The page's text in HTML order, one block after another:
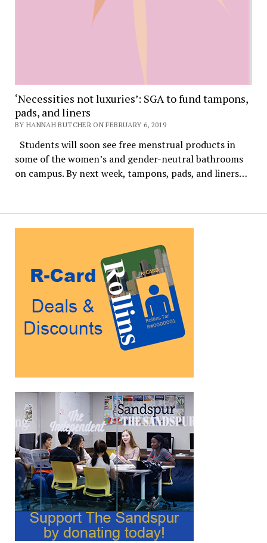
‘Necessities not luxuries’: SGA to fund tampons,
pads, and liners
BY HANNAH BUTCHER ON FEBRUARY 6, 2019
Students will soon see free menstrual products in
some of the women’s and gender-neutral bathrooms
on campus. By next week, tampons, pads, and liners…